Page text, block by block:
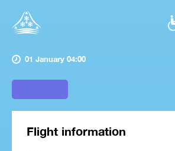
01 January 04:00
Flight information